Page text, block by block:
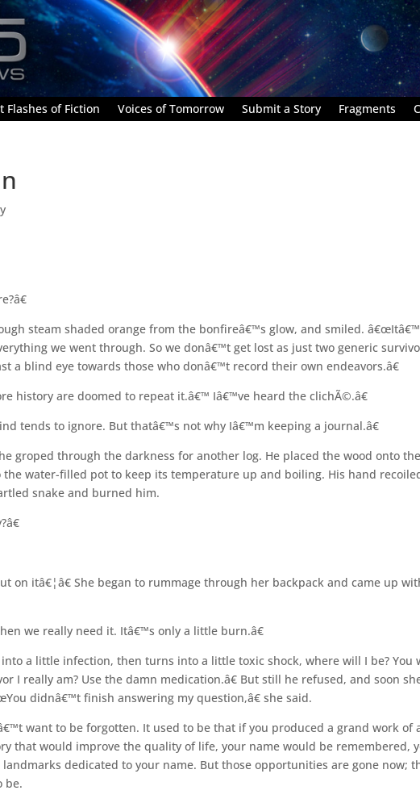
Flashes of Fiction Voices of Tomorrow Submit a Story Fragments
steam shaded orange from the bonfireâ€™s glow, and smiled.
we went through. So we donâ€™t get lost as just two generic
a blind eye towards those who donâ€™t record their own endeavors.â€
history are doomed to repeat it.â€™ Iâ€™ve heard the clichÃ©.â€
tends to ignore. But thatâ€™s not why Iâ€™m keeping a journal.â€
groped through the darkness for another log. He placed the wood onto the
the water-filled pot to keep its temperature up and boiling. His hand
snake and burned him.
on itâ€¦â€ She began to rummage through her backpack and came up
we really need it. Itâ€™s only a little burn.â€
a little infection, then turns into a little toxic shock, where will I be? You
I really am? Use the damn medication.â€ But still he refused, and soon
didnâ€™t finish answering my question,â€ she said.
want to be forgotten. It used to be that if you produced a grand work of
that would improve the quality of life, your name would be remembered,
dedicated to your name. But those opportunities are gone now;
be.